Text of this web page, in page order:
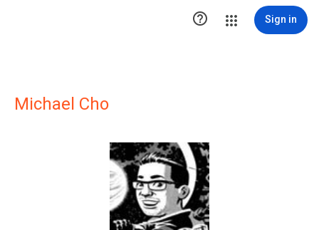
 Sign in
Michael Cho